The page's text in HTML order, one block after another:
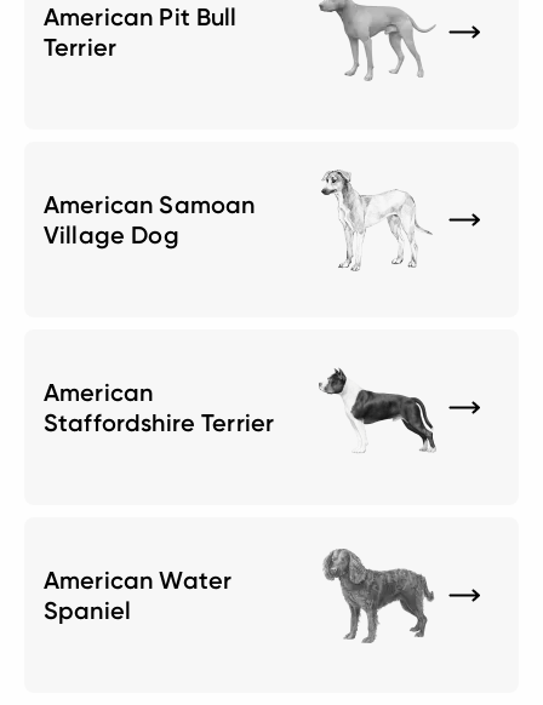
American Pit Bull
Terrier
American Samoan
Village Dog
American
Staffordshire Terrier
American Water
Spaniel